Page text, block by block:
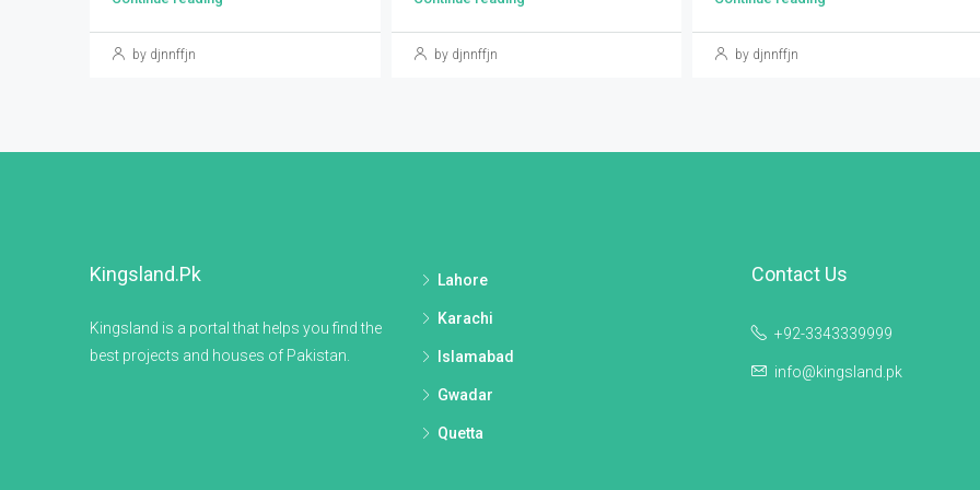
by djnnffjn by djnnffjn by djnnffjn
Kingsland.pk
Kingsland is a portal that helps you find the
best projects and houses of Pakistan.
Lahore
Karachi
Islamabad
Gwadar
Quetta
Contact Us
+92-3343339999
info@kingsland.pk